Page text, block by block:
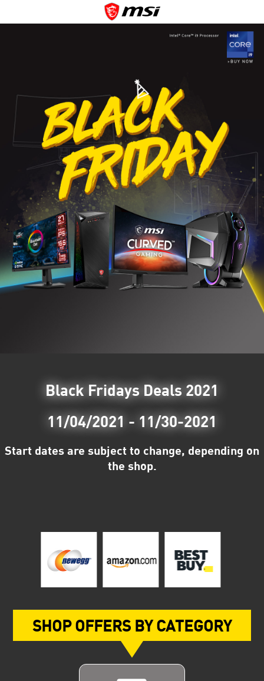
Black Fridays Deals 2021
11/04/2021 - 11/30-2021
Start dates are subject to change, depending on
the shop.
SHOP OFFERS BY CATEGORY